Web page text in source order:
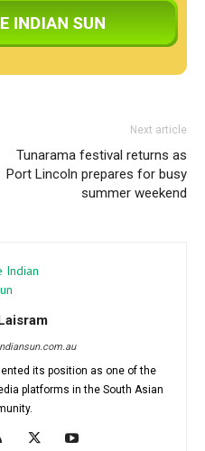
Next article
Tunarama festival returns as
Port Lincoln prepares for busy
summer weekend
its position as one of the
platforms in the South Asian